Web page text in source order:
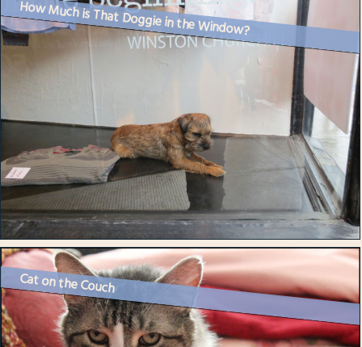
How Much is That Doggie in the Window?
Cat on the Couch